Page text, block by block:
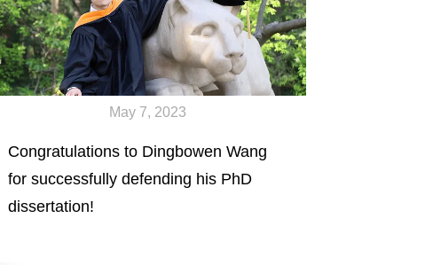
May 7, 2023
Congratulations to Dingbowen Wang
for successfully defending his PhD
dissertation!